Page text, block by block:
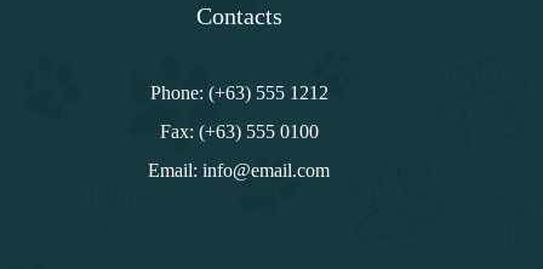
Contacts
Phone: (+63) 555 1212
Fax: (+63) 555 0100
Email: info@email.com